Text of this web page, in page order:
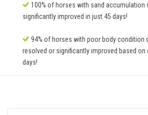
100% of horses with sand accumulation
significantly improved in just 45 days!
94% of horses with poor body condition
resolved or significantly improved based on
days!